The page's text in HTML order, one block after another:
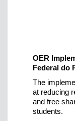
OER
Federal do
The
at reducing
and free
students.